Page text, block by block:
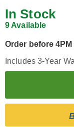
In Stock
9 Available
Order before
Includes 3-Year